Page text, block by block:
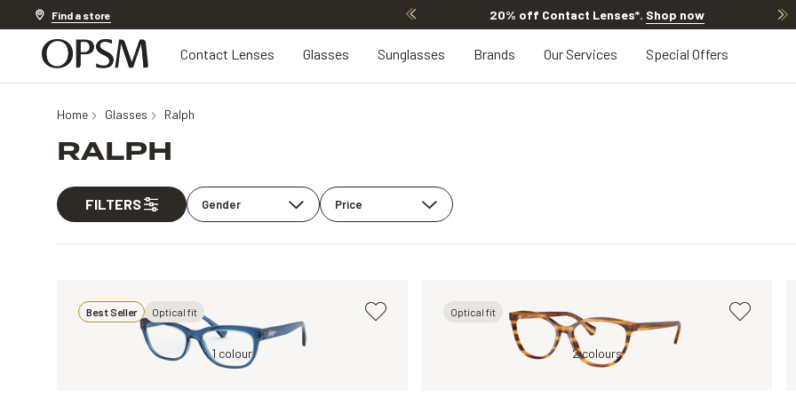
Find a store 20% off Contact Lenses*. Shop now
Contact Lenses Glasses Sunglasses Brands Our Services Special Offers
RALPH
Home Glasses Ralph
FILTERS Gender Price
Best Seller Optical fit
Blue, Clear
1 colour
Optical fit
Tortoise, Clear
2 colours